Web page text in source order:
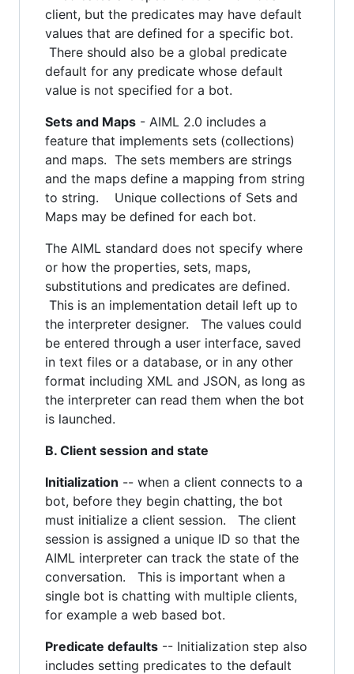
client, but the predicates may have default
values that are defined for a specific bot.
There should also be a global predicate
default for any predicate whose default
value is not specified for a bot.
Sets and Maps - AIML 2.0 includes a
feature that implements sets (collections)
and maps. The sets members are strings
and the maps define a mapping from string
to string. Unique collections of Sets and
Maps may be defined for each bot.
The AIML standard does not specify where
or how the properties, sets, maps,
substitutions and predicates are defined.
This is an implementation detail left up to
the interpreter designer. The values could
be entered through a user interface, saved
in text files or a database, or in any other
format including XML and JSON, as long as
the interpreter can read them when the bot
is launched.
B. Client session and state
Initialization -- when a client connects to a
bot, before they begin chatting, the bot
must initialize a client session. The client
session is assigned a unique ID so that the
AIML interpreter can track the state of the
conversation. This is important when a
single bot is chatting with multiple clients,
for example a web based bot.
Predicate defaults -- Initialization step also
includes setting predicates to the default